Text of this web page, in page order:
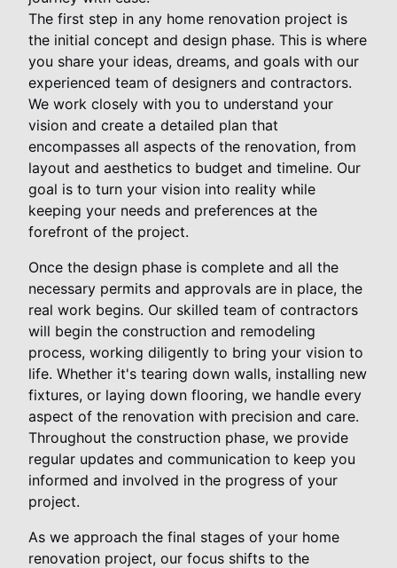
The first step in any home renovation project is
the initial concept and design phase. This is where
you share your ideas, dreams, and goals with our
experienced team of designers and contractors.
We work closely with you to understand your
vision and create a detailed plan that
encompasses all aspects of the renovation, from
layout and aesthetics to budget and timeline. Our
goal is to turn your vision into reality while
keeping your needs and preferences at the
forefront of the project.
Once the design phase is complete and all the
necessary permits and approvals are in place, the
real work begins. Our skilled team of contractors
will begin the construction and remodeling
process, working diligently to bring your vision to
life. Whether it's tearing down walls, installing new
fixtures, or laying down flooring, we handle every
aspect of the renovation with precision and care.
Throughout the construction phase, we provide
regular updates and communication to keep you
informed and involved in the progress of your
project.
As we approach the final stages of your home
renovation project, our focus shifts to the